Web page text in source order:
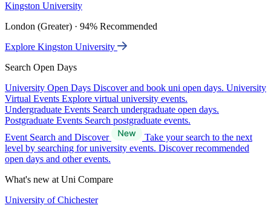
Kingston University
London (Greater) · 94% Recommended
Explore Kingston University
Search Open Days
University Open Days Discover and book uni open days. University
Virtual Events Explore virtual university events.
Undergraduate Events Search undergraduate open days.
Postgraduate Events Search postgraduate events.
Event Search and Discover
Take your search to the next
level by searching for university events. Discover recommended
open days and other events.
What's new at Uni Compare
University of Chichester